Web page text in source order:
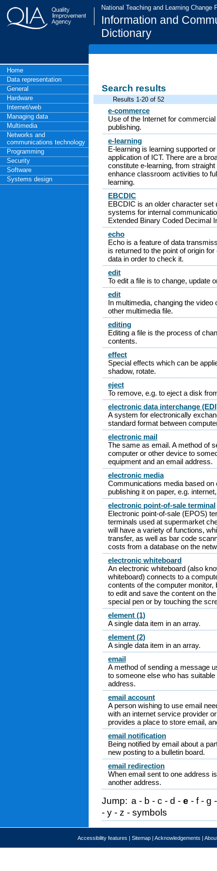
National Teaching and Learning Change
Information and
Dictionary
Home
Data representation
General
Hardware
Internet/web
Managing data
Multimedia
Networks and
communications technology
Programming
Security
Software
Systems design
Search results
Results 1-20 of 52
e-commerce
Use of the Internet for
publishing.
e-learning
E-learning is learning supported
application of ICT. There are a
constitute e-learning, from
enhance classroom activities to
learning.
EBCDIC
EBCDIC is an older character set
systems for internal
Extended Binary Coded Decimal
echo
Echo is a feature of data
is returned to the point of origin
data in order to check it.
edit
To edit a file is to change, update
edit
In multimedia, changing the
other multimedia file.
editing
Editing a file is the process of
contents.
effect
Special effects which can be
shadow, rotate.
eject
To remove, e.g. to eject a disk
electronic data interchange
A system for electronically
standard format between
electronic mail
The same as email. A method of
computer or other device to
equipment and an email address.
electronic media
Communications media based on
publishing it on paper, e.g.
electronic point-of-sale terminal
Electronic point-of-sale (EPOS)
terminals used at supermarket
will have a variety of functions,
transfer, as well as bar code
costs from a database on the
electronic whiteboard
An electronic whiteboard (also
whiteboard) connects to a
contents of the computer
to edit and save the content on
special pen or by touching the
element (1)
A single data item in an array.
element (2)
A single data item in an array.
email
A method of sending a message
to someone else who has
address.
email account
A person wishing to use email
with an internet service provider
provides a place to store email,
email notification
Being notified by email about a
new posting to a bulletin board.
email redirection
When email sent to one address
another address.
Jump: a - b - c - d - e - f- g
- y - z - symbols
Accessibility features | Sitemap | Acknowledgements |